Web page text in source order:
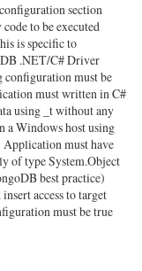
section
to be executed
is specific to
.NET/C# Driver
must be
must written in C#
using _t without any
Windows host using
must have
of type System.Object
best practice)
access to target
must be true